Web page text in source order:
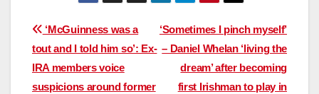
Post
navigation
‘Sometimes I pinch myself’
– Daniel Whelan ‘living the
dream’ after becoming
first Irishman to play in
‘McGuinness was a
tout and I told him so’: Ex-
IRA members voice
suspicions around former